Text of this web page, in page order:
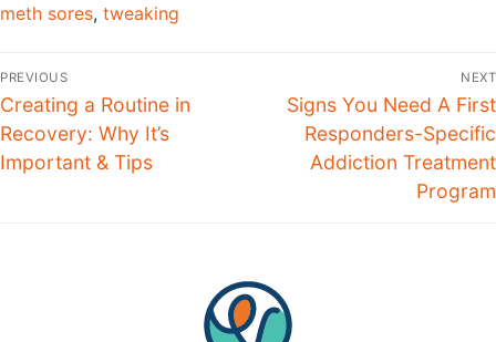
meth sores, tweaking
PREVIOUS
Creating a Routine in
Recovery: Why It’s
Important & Tips
NEXT
Signs You Need A First
Responders-Specific
Addiction Treatment
Program